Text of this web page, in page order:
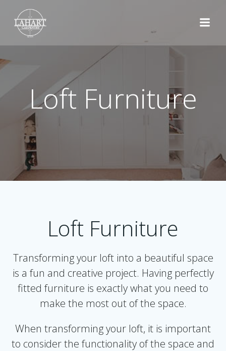
Loft Furniture
Loft Furniture
Transforming your loft into a beautiful space
is a fun and creative project. Having perfectly
fitted furniture is exactly what you need to
make the most out of the space.
When transforming your loft, it is important
to consider the functionality of the space and